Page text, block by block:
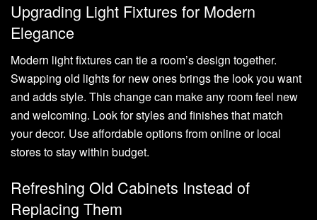
Upgrading Light Fixtures for Modern
Elegance
Modern light fixtures can tie a room’s design together.
Swapping old lights for new ones brings the look you want
and adds style. This change can make any room feel new
and welcoming. Look for styles and finishes that match
your decor. Use affordable options from online or local
stores to stay within budget.
Refreshing Old Cabinets Instead of
Replacing Them